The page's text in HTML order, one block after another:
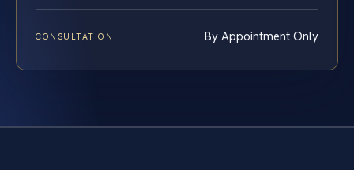
CONSULTATION By Appointment Only